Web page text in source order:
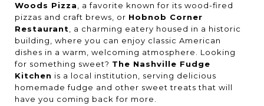
Woods Pizza, a favorite known for its wood-fired
pizzas and craft brews, or Hobnob Corner
Restaurant, a charming eatery housed in a historic
building, where you can enjoy classic American
dishes in a warm, welcoming atmosphere. Looking
for something sweet? The Nashville Fudge
Kitchen is a local institution, serving delicious
homemade fudge and other sweet treats that will
have you coming back for more.